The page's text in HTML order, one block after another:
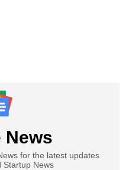
News
for the latest updates
Startup News